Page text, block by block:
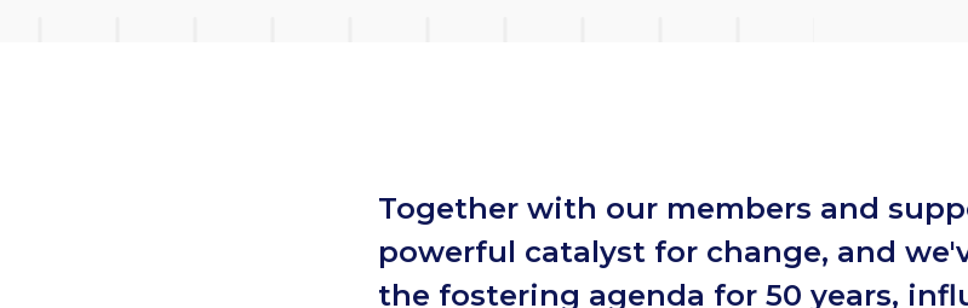
Together with our members and
powerful catalyst for change, and
the fostering agenda for 50 years,